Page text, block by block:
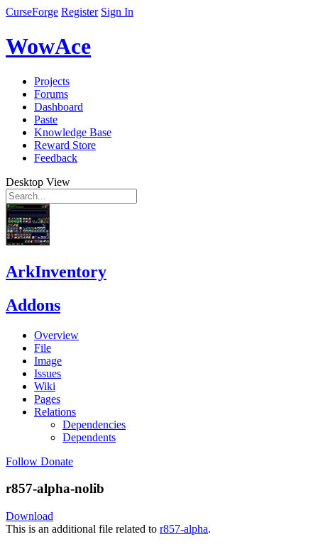
CurseForge Register Sign In
WowAce
Projects
Forums
Dashboard
Paste
Knowledge Base
Reward Store
Feedback
Desktop View
ArkInventory
Addons
Overview
File
Image
Issues
Wiki
Pages
Relations
Dependencies
Dependents
Follow Donate
r857-alpha-nolib
Download
This is an additional file related to r857-alpha.